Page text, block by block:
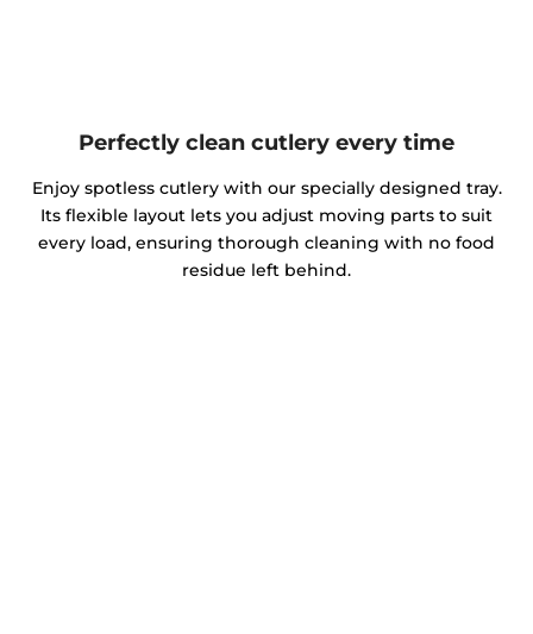
Perfectly clean cutlery every time
Enjoy spotless cutlery with our specially designed tray.
Its flexible layout lets you adjust moving parts to suit
every load, ensuring thorough cleaning with no food
residue left behind.